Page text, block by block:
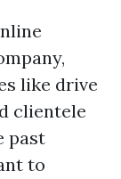
like drive
clientele
past
to